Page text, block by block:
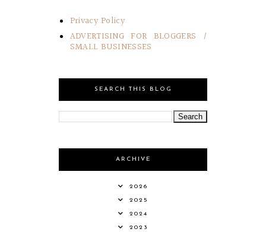
Privacy Policy
ADVERTISING FOR BLOGGERS /
SMALL BUSINESSES
SEARCH THIS BLOG
ARCHIVE
2026
2025
2024
2023